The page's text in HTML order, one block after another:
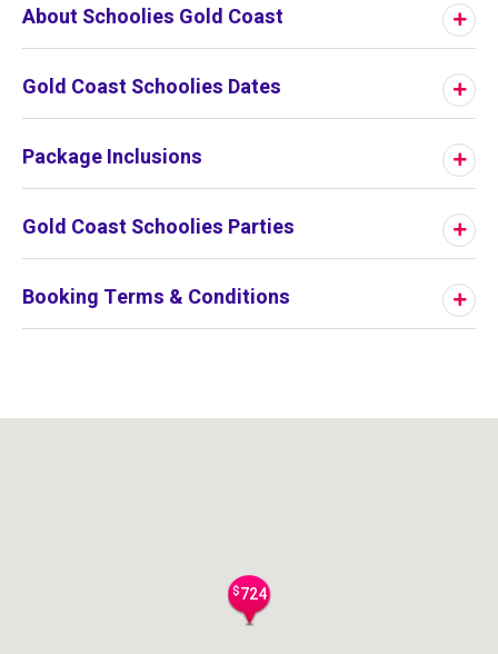
About Schoolies Gold Coast
Gold Coast Schoolies Dates
Package Inclusions
Gold Coast Schoolies Parties
Booking Terms & Conditions
$724